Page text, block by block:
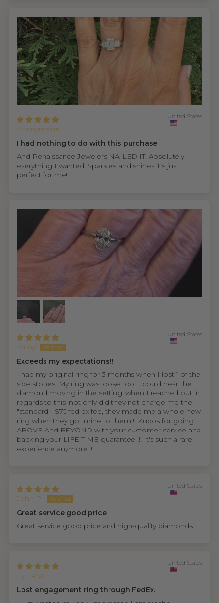
Anonymous
United States
I had nothing to do with this purchase
And Renaissance Jewelers NAILED IT! Absolutely
everything I wanted. Sparkles and shines it’s just
perfect for me!
Kathy
United States
Exceeds my expectations!!
I had my original ring for 3 months when I lost 1 of the
side stones. My ring was loose too. I could hear the
diamond moving in the setting..when I reached out in
regards to this, not only did they not charge me the
"standard " $75 fed ex fee, they made me a whole new
ring when they got mine to them !! Kudos for going
ABOVE And BEYOND with your customer service and
backing your LIFE TIME guarantee !!! It's such a rare
experience anymore !!
John P.
United States
Great service good price
Great service good price and high-quality diamonds.
Lyn R.W.
United States
Lost engagement ring through FedEx.